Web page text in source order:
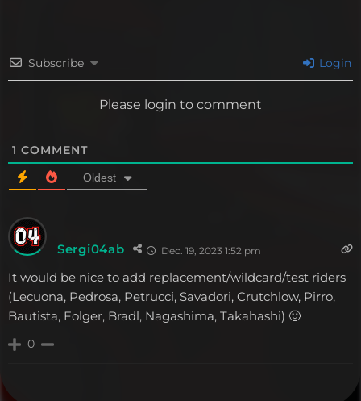
Subscribe Login
Please login to comment
1 COMMENT
Oldest
Sergi04ab Dec. 19, 2023 1:52 pm
It would be nice to add replacement/wildcard/test riders
(Lecuona, Pedrosa, Petrucci, Savadori, Crutchlow, Pirro,
Bautista, Folger, Bradl, Nagashima, Takahashi) 🙂
0